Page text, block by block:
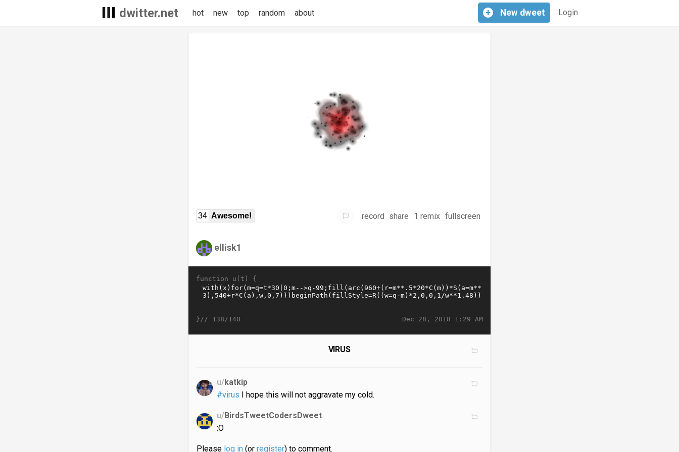
dwitter.net Login
+ New dweet
hot new top random about
34 Awesome! record share 1 remix fullscreen
ellisk1
function u(t) {
Dec 28, 2018 1:29 AM
}// 138/140
VIRUS
u/katkip
#virus I hope this will not aggravate my cold.
u/BirdsTweetCodersDweet
:O
Please log in(or register) to comment.